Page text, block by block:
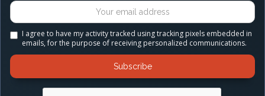
I agree to have my activity tracked using tracking pixels embedded in
emails, for the purpose of receiving personalized communications.